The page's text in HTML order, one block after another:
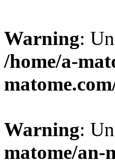
Warning:
/home/a-
Warning:
matome/an-